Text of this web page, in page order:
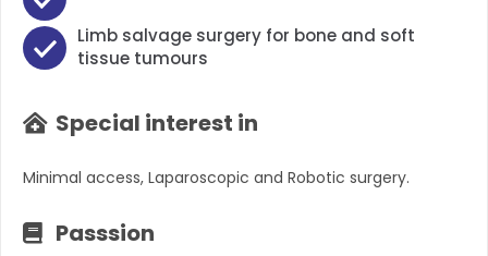
Limb salvage surgery for bone and soft
tissue tumours
Special interest in
Minimal access, Laparoscopic and Robotic surgery.
Passsion